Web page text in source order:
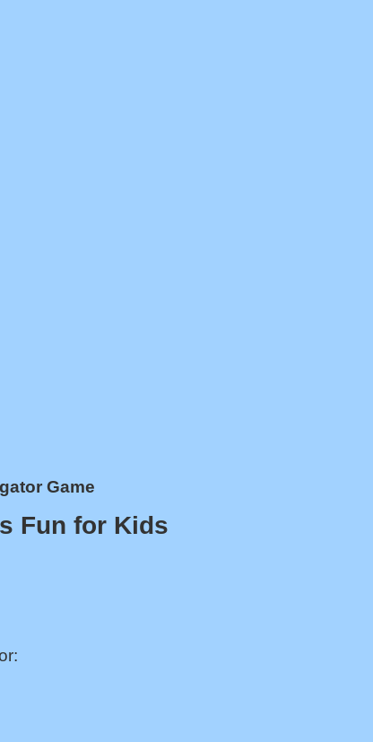
Game
Fun for Kids